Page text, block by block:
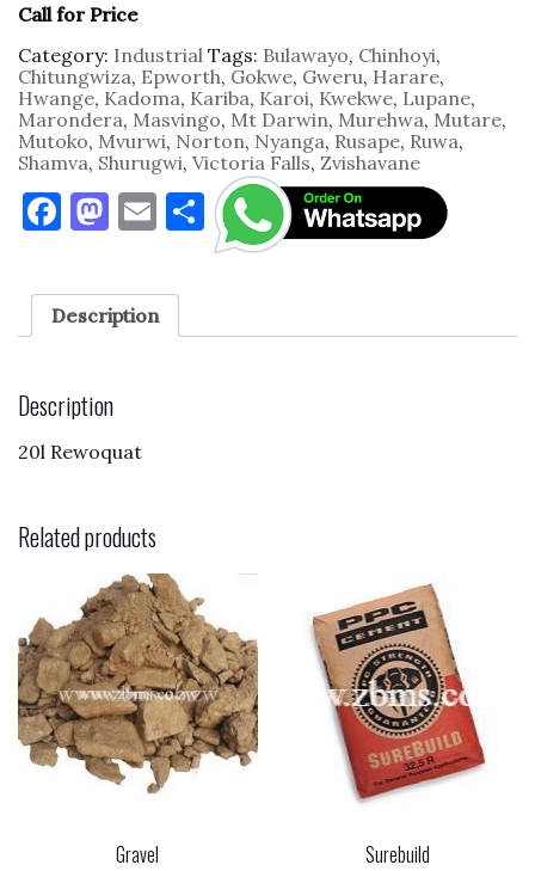
Call for Price
Category: Industrial Tags: Bulawayo, Chinhoyi,
Chitungwiza, Epworth, Gokwe, Gweru, Harare,
Hwange, Kadoma, Kariba, Karoi, Kwekwe, Lupane,
Marondera, Masvingo, Mt Darwin, Murehwa, Mutare,
Mutoko, Mvurwi, Norton, Nyanga, Rusape, Ruwa,
Shamva, Shurugwi, Victoria Falls, Zvishavane
F
c
e
o
o
M
to
d
n
E
ai
l
S
h
e
Description
Description
20l Rewoquat
Related products
Gravel Surebuild